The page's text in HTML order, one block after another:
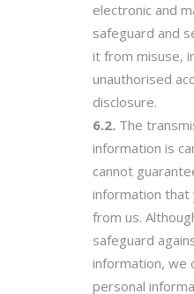
electronic and
safeguard and
it from misuse,
unauthorised
disclosure.
The
information is
cannot
information that
from us.
safeguard
information, we
personal